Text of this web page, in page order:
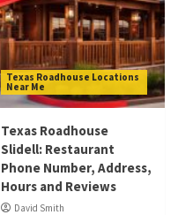
Texas Roadhouse Locations
Near Me
Texas Roadhouse
Slidell: Restaurant
Phone Number, Address,
Hours and Reviews
David Smith